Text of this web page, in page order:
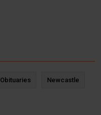
Obituaries Newcastle